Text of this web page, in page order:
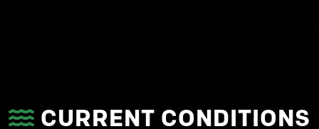
CURRENT CONDITIONS